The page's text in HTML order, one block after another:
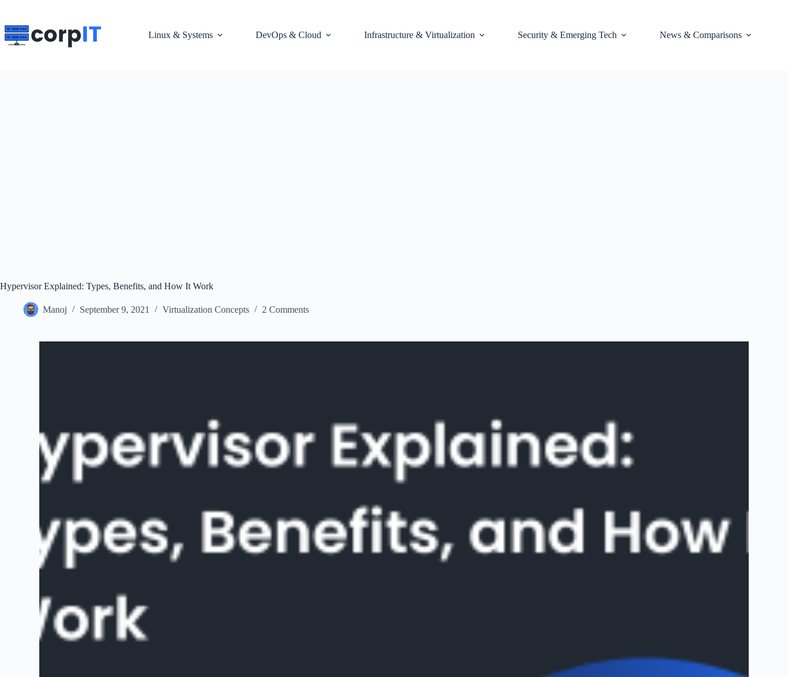
content
Linux & Systems
DevOps & Cloud Infrastructure & Virtualization Security & Emerging Tech News & Comparisons
Hypervisor Explained: Types, Benefits, and How It Work
Manoj September 9, 2021 Virtualization Concepts 2 Comments